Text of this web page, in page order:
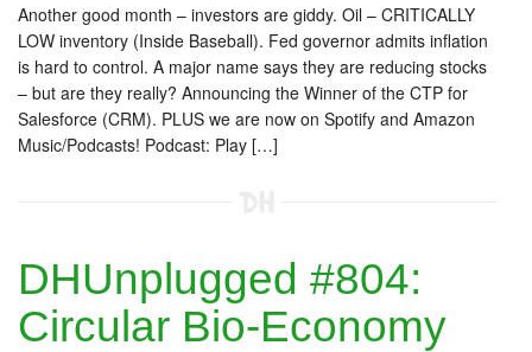
Another good month – investors are giddy. Oil – CRITICALLY
LOW inventory (Inside Baseball). Fed governor admits inflation
is hard to control. A major name says they are reducing stocks
– but are they really? Announcing the Winner of the CTP for
Salesforce (CRM). PLUS we are now on Spotify and Amazon
Music/Podcasts! Podcast: Play […]
DHUnplugged #804:
Circular Bio-Economy